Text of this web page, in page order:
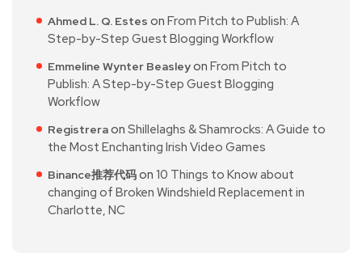
Ahmed L. Q. Estes on From Pitch to Publish: A
Step-by-Step Guest Blogging Workflow
Emmeline Wynter Beasleyon From Pitch to
Publish: A Step-by-Step Guest Blogging
Workflow
Registreraon Shillelaghs & Shamrocks: A Guide to
the Most Enchanting Irish Video Games
Binance推荐代码on 10 Things to Know about
changing of Broken Windshield Replacement in
Charlotte, NC